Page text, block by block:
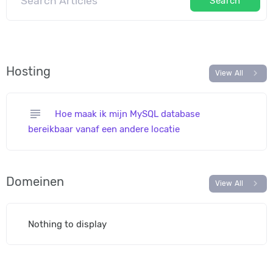
Hosting View All chevron_right
subject
Hoe maak ik mijn MySQL database
bereikbaar vanaf een andere locatie
Domeinen View All chevron_right
Nothing to display